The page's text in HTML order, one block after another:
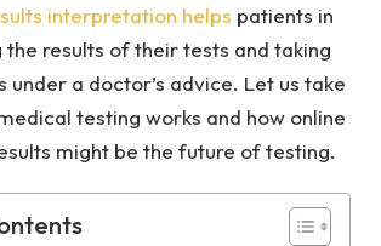
interpretation helps patients in
the results of their tests and taking
under a doctor’s advice. Let us take
testing works and how online
might be the future of testing.